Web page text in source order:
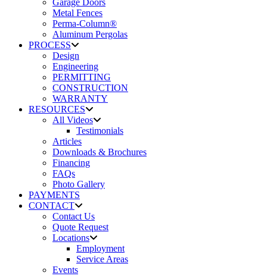
Garage Doors
Metal Fences
Perma-Column®
Aluminum Pergolas
PROCESS
Design
Engineering
PERMITTING
CONSTRUCTION
WARRANTY
RESOURCES
All Videos
Testimonials
Articles
Downloads & Brochures
Financing
FAQs
Photo Gallery
PAYMENTS
CONTACT
Contact Us
Quote Request
Locations
Employment
Service Areas
Events